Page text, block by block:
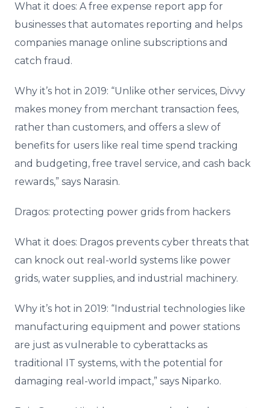
What it does: A free expense report app for
businesses that automates reporting and helps
companies manage online subscriptions and
catch fraud.
Why it’s hot in 2019: “Unlike other services, Divvy
makes money from merchant transaction fees,
rather than customers, and offers a slew of
benefits for users like real time spend tracking
and budgeting, free travel service, and cash back
rewards,” says Narasin.
Dragos: protecting power grids from hackers
What it does: Dragos prevents cyber threats that
can knock out real-world systems like power
grids, water supplies, and industrial machinery.
Why it’s hot in 2019: “Industrial technologies like
manufacturing equipment and power stations
are just as vulnerable to cyberattacks as
traditional IT systems, with the potential for
damaging real-world impact,” says Niparko.